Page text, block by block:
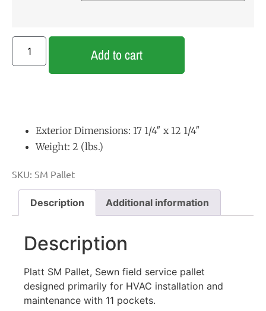
Add to cart
Exterior Dimensions: 17 1/4″ x 12 1/4″
Weight: 2 (lbs.)
SKU: SM Pallet
Description Additional information
Description
Platt SM Pallet, Sewn field service pallet
designed primarily for HVAC installation and
maintenance with 11 pockets.